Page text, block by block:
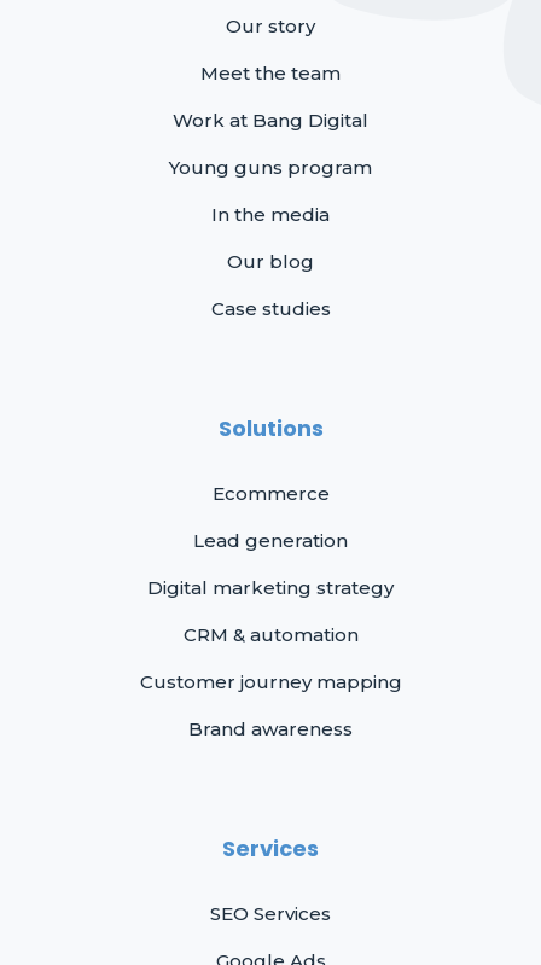
Our story
Meet the team
Work at Bang Digital
Young guns program
In the media
Our blog
Case studies
Solutions
Ecommerce
Lead generation
Digital marketing strategy
CRM & automation
Customer journey mapping
Brand awareness
Services
SEO Services